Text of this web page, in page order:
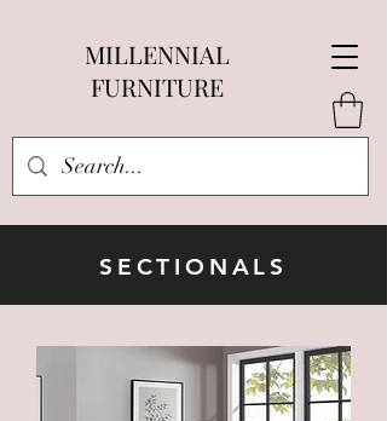
MILLENNIAL
FURNITURE
SECTIONALS